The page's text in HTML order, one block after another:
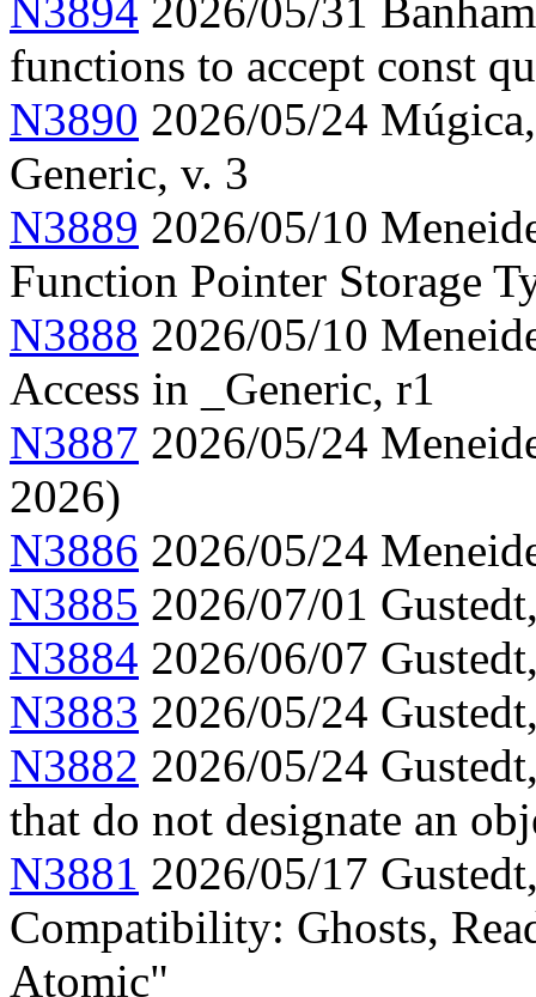
N3894 2026/05/31
functions to accept const
N3890 2026/05/24
Generic, v. 3
N3889 2026/05/10
Function Pointer Storage
N3888 2026/05/10
Access in _Generic, r1
N3887 2026/05/24
2026)
N3886 2026/05/24
N3885 2026/07/01
N3884 2026/06/07
N3883 2026/05/24
N3882 2026/05/24
that do not designate an
N3881 2026/05/17
Compatibility: Ghosts,
Atomic"